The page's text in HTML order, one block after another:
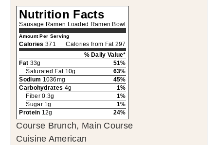
Nutrition Facts
Sausage Ramen Loaded Ramen Bowl
Amount Per Serving
Calories 371
Calories from Fat 297
% Daily Value*
Fat 33g
51%
Saturated Fat 10g
63%
Sodium 1036mg
45%
Carbohydrates 4g
1%
Fiber 0.3g
1%
Sugar 1g
1%
Protein 12g 24%
Course Brunch, Main Course
Cuisine American